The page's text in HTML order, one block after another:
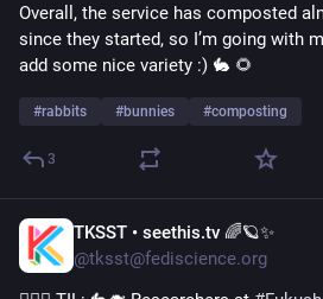
Overall, the service has composted
since they started, so I’m going with
add some nice variety :) 🐇 🌻
#rabbits #bunnies #composting
3
TKSST • seethis.tv 🌈🪐✨
@tksst@fediscience.org